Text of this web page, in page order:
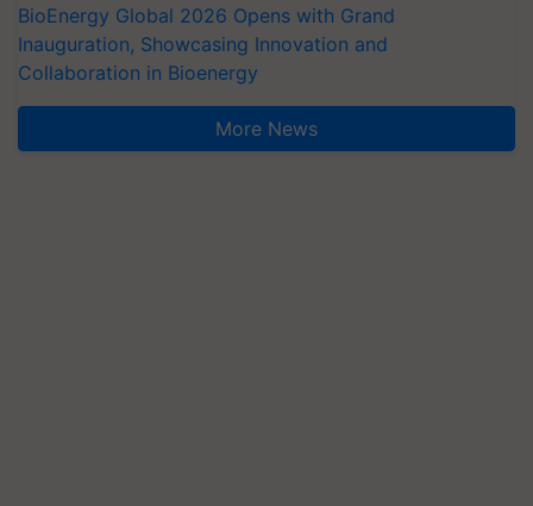
BioEnergy Global 2026 Opens with Grand
Inauguration, Showcasing Innovation and
Collaboration in Bioenergy
More News